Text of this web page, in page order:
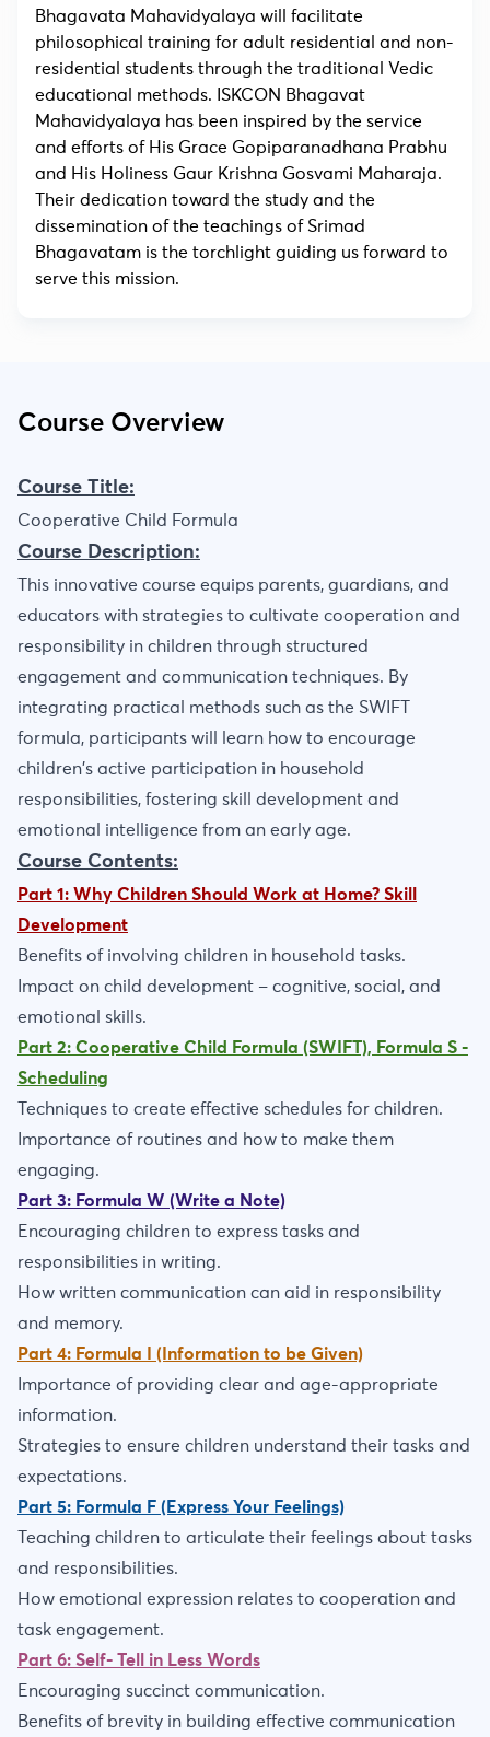
Bhagavata Mahavidyalaya will facilitate
philosophical training for adult residential and non-
residential students through the traditional Vedic
educational methods. ISKCON Bhagavat
Mahavidyalaya has been inspired by the service
and efforts of His Grace Gopiparanadhana Prabhu
and His Holiness Gaur Krishna Gosvami Maharaja.
Their dedication toward the study and the
dissemination of the teachings of Srimad
Bhagavatam is the torchlight guiding us forward to
serve this mission.
Course Overview
Course Title:
Cooperative Child Formula
Course Description:
This innovative course equips parents, guardians, and
educators with strategies to cultivate cooperation and
responsibility in children through structured
engagement and communication techniques. By
integrating practical methods such as the SWIFT
formula, participants will learn how to encourage
children's active participation in household
responsibilities, fostering skill development and
emotional intelligence from an early age.
Course Contents:
Part 1: Why Children Should Work at Home? Skill
Development
Benefits of involving children in household tasks.
Impact on child development – cognitive, social, and
emotional skills.
Part 2: Cooperative Child Formula (SWIFT), Formula S -
Scheduling
Techniques to create effective schedules for children.
Importance of routines and how to make them
engaging.
Part 3: Formula W (Write a Note)
Encouraging children to express tasks and
responsibilities in writing.
How written communication can aid in responsibility
and memory.
Part 4: Formula I (Information to be Given)
Importance of providing clear and age-appropriate
information.
Strategies to ensure children understand their tasks and
expectations.
Part 5: Formula F (Express Your Feelings)
Teaching children to articulate their feelings about tasks
and responsibilities.
How emotional expression relates to cooperation and
task engagement.
Part 6: Self- Tell in Less Words
Encouraging succinct communication.
Benefits of brevity in building effective communication